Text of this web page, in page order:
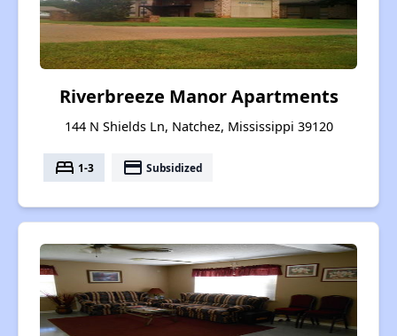
Riverbreeze Manor Apartments
144 N Shields Ln, Natchez, Mississippi 39120
bed 1-3 payment Subsidized